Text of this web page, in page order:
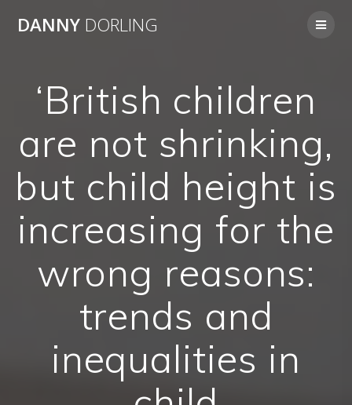
DANNY DORLING
‘British children
are not shrinking,
but child height is
increasing for the
wrong reasons:
trends and
inequalities in